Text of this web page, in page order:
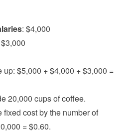
: $4,000
up: $5,000 + $4,000 + $3,000 =
20,000 cups of coffee.
fixed cost by the number of
= $0.60.